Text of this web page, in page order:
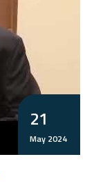
21
May 2024